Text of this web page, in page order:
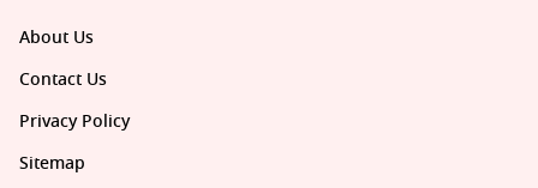
About Us
Contact Us
Privacy Policy
Sitemap